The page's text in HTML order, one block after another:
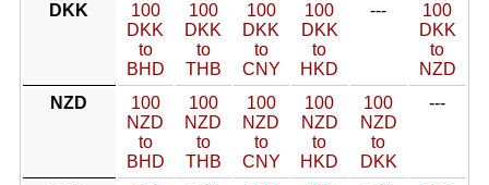
DKK
100
DKK
to
BHD
100
DKK
to
THB
100
DKK
to
CNY
100
DKK
to
HKD
---
100
DKK
to
NZD
NZD
100
NZD
to
BHD
100
NZD
to
THB
100
NZD
to
CNY
100
NZD
to
HKD
100
NZD
to
DKK
---